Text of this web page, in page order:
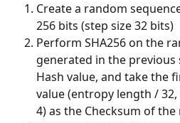
Create a random
256 bits (step size 32 bits)
Perform SHA256 on the
generated in the previous
Hash value, and take the
value (entropy length / 32,
4) as the Checksum of